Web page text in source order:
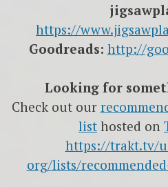
https://
Goodreads: http://
Looking for
Check out our
list hosted on
https://trakt.tv/
org/lists/